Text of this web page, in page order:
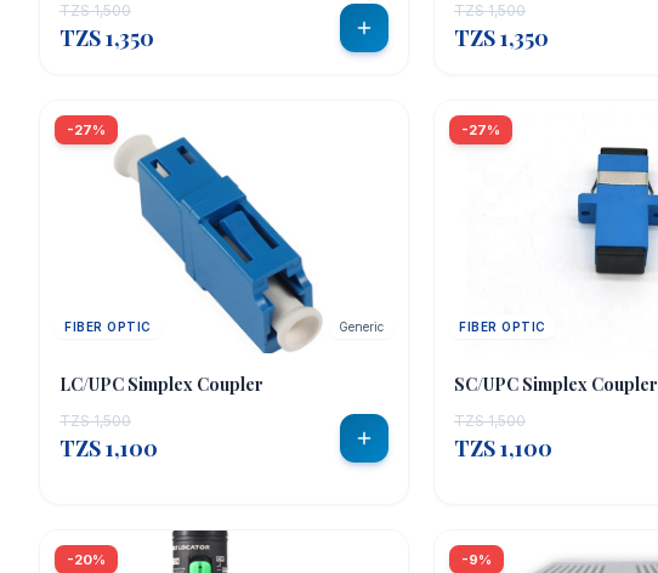
TZS 1,500
TZS 1,350
TZS 1,500
TZS 1,350
-27%
FIBER OPTIC Generic
LC/UPC Simplex Coupler
TZS 1,500
TZS 1,100
-27%
FIBER OPTIC
SC/UPC Simplex Coupler
TZS 1,500
TZS 1,100
-20% -9%